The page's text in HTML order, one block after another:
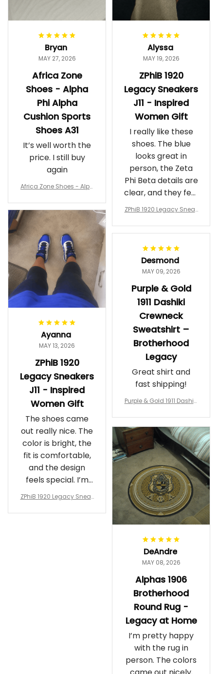
Bryan
MAY 27, 2026
Africa Zone
Shoes - Alpha
Phi Alpha
Cushion Sports
Shoes A31
It’s well worth the
price. I still buy
again
Africa Zone Shoes - Alph
rts Shoes A31
Alyssa
MAY 19, 2026
ZPhiB 1920
Legacy Sneakers
J11 - Inspired
Women Gift
I really like these
shoes. The blue
looks great in
person, the Zeta
Phi Beta details are
clear, and they feel
comfortable.
makes me feel
worth it.
ZPhiB 1920 Legacy Sneak
Gift
Ayanna
MAY 13, 2026
ZPhiB 1920
Legacy Sneakers
J11 - Inspired
Women Gift
The shoes came
out really nice. The
color is bright, the
fit is comfortable,
and the design
feels special. I’m
glad I ordered
ZPhiB 1920 Legacy Sneak
Gift
Desmond
MAY 09, 2026
Purple & Gold
1911 Dashiki
Crewneck
Sweatshirt –
Brotherhood
Legacy
Great shirt and
fast shipping!
Purple & Gold 1911 Dashiki
rotherhood Legacy
DeAndre
MAY 08, 2026
Alphas 1906
Brotherhood
Round Rug -
Legacy at Home
I’m pretty happy
with the rug in
person. The colors